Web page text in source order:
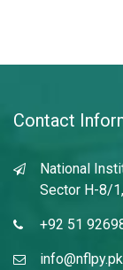
Contact
National
Sector H-8/
+92 51
info@nflpy.pk